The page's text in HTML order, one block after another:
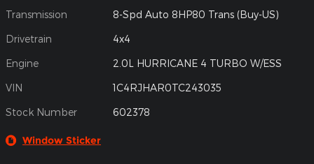
Transmission 8-Spd Auto 8HP80 Trans (Buy-US)
Drivetrain 4x4
Engine 2.0L HURRICANE 4 TURBO W/ESS
VIN 1C4RJHAR0TC243035
Stock Number 602378
Window Sticker